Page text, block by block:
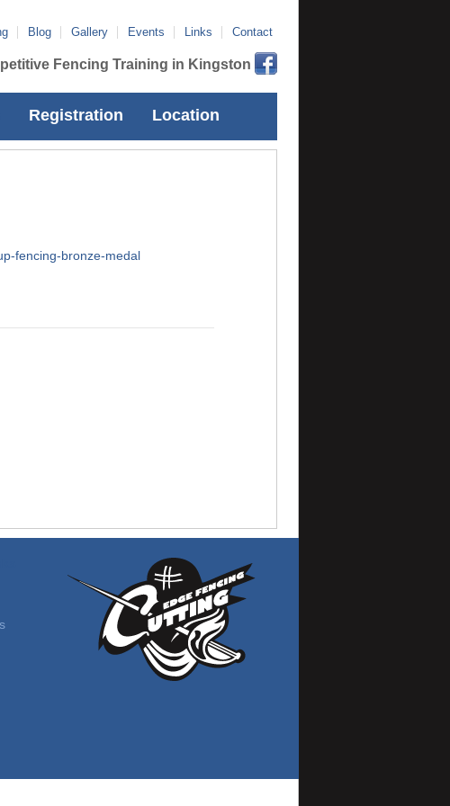
Blog Gallery Events Links Contact
Fencing Training in Kingston
Registration Location
fencing-bronze-medal